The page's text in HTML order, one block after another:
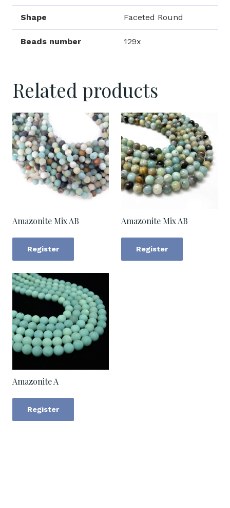
Shape Faceted Round
Beads number 129x
Related products
Amazonite Mix AB
Register
Amazonite Mix AB
Register
Amazonite A
Register